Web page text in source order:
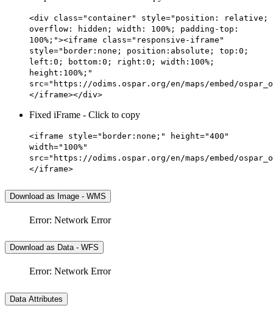
<div class="container" style="position: relative;
overflow: hidden; width: 100%; padding-top:
100%;"><iframe class="responsive-iframe"
style="border:none; position:absolute; top:0;
left:0; bottom:0; right:0; width:100%;
height:100%;"
src="https://odims.ospar.org/en/maps/embed/
</iframe></div>
Fixed iFrame - Click to copy
<iframe style="border:none;" height="400"
width="100%"
src="https://odims.ospar.org/en/maps/embed/
</iframe>
Download as Image - WMS
Error: Network Error
Download as Data - WFS
Error: Network Error
Data Attributes